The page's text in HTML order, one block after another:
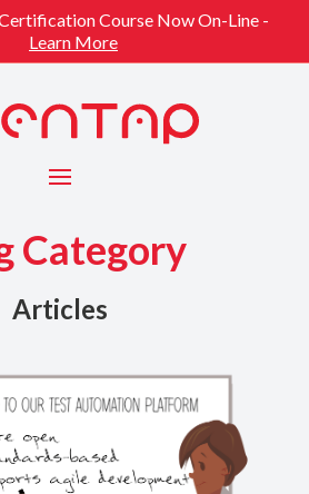
Course Now On-Line -
Learn More
Menu
Category
Articles